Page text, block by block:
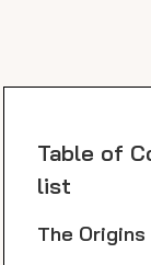
Table of
list
The